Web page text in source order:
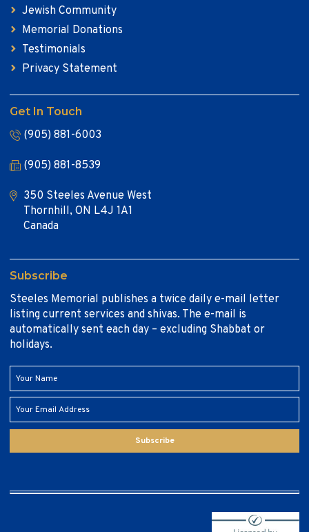
Jewish Community
Memorial Donations
Testimonials
Privacy Statement
Get In Touch
(905) 881-6003
(905) 881-8539
350 Steeles Avenue West
Thornhill, ON L4J 1A1
Canada
Subscribe
Steeles Memorial publishes a twice daily e-mail letter
listing current services and shivas. The e-mail is
automatically sent each day – excluding Shabbat or
holidays.
Subscribe